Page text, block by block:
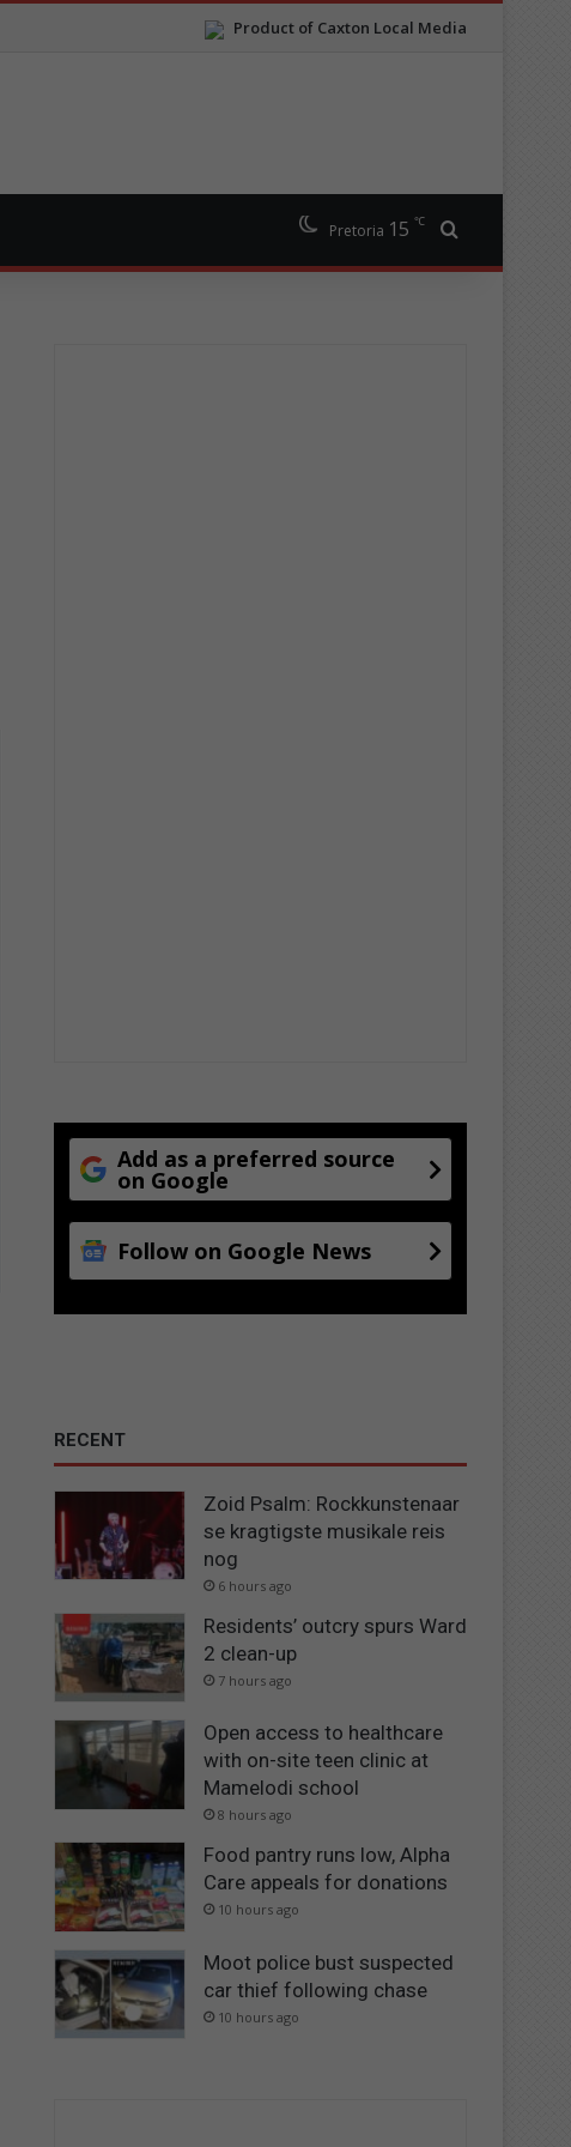
Product of Caxton Local Media
Pretoria 15 ℃
Add as a preferred source
on Google
Follow on Google News
RECENT
Zoid Psalm: Rockkunstenaar
se kragtigste musikale reis
nog
6 hours ago
Residents’ outcry spurs Ward
2 clean-up
7 hours ago
Open access to healthcare
with on-site teen clinic at
Mamelodi school
8 hours ago
Food pantry runs low, Alpha
Care appeals for donations
10 hours ago
Moot police bust suspected
car thief following chase
10 hours ago